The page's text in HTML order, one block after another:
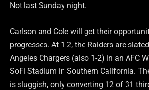
Not last Sunday night.
Carlson and Cole will get their
progresses. At 1-2, the Raiders are
Angeles Chargers (also 1-2) in an AFC
SoFi Stadium in Southern California.
is sluggish, only converting 12 of 31